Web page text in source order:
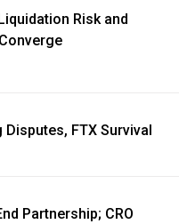
Risk and
FTX Survival
Partnership; CRO